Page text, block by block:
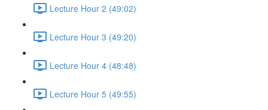
Lecture Hour 2 (49:02)
Lecture Hour 3 (49:20)
Lecture Hour 4 (48:48)
Lecture Hour 5 (49:55)